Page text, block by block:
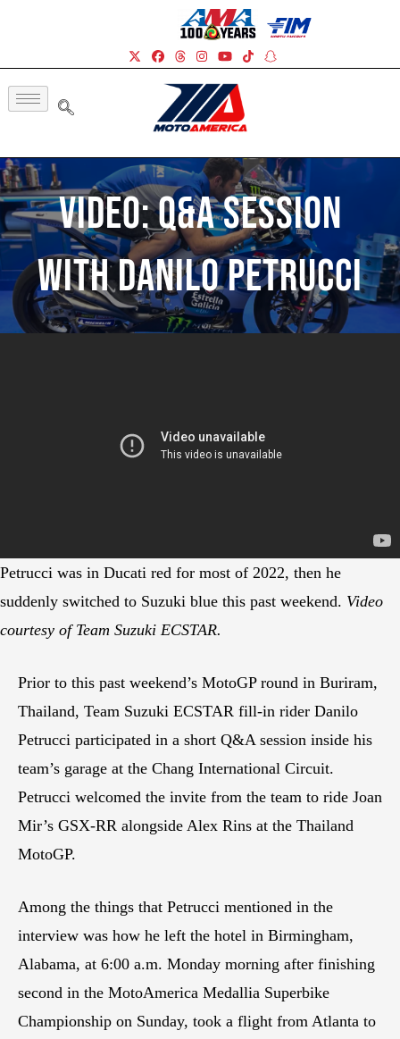
Video: Q&A Session
With Danilo Petrucci
Petrucci was in Ducati red for most of 2022, then he
suddenly switched to Suzuki blue this past weekend. Video
courtesy of Team Suzuki ECSTAR.
Prior to this past weekend’s MotoGP round in Buriram,
Thailand, Team Suzuki ECSTAR fill-in rider Danilo
Petrucci participated in a short Q&A session inside his
team’s garage at the Chang International Circuit.
Petrucci welcomed the invite from the team to ride Joan
Mir’s GSX-RR alongside Alex Rins at the Thailand
MotoGP.
Among the things that Petrucci mentioned in the
interview was how he left the hotel in Birmingham,
Alabama, at 6:00 a.m. Monday morning after finishing
second in the MotoAmerica Medallia Superbike
Championship on Sunday, took a flight from Atlanta to